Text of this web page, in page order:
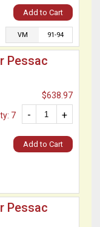
Add to Cart
VM 91-94
Pessac
$638.97
+
-
7
Add to Cart
Pessac